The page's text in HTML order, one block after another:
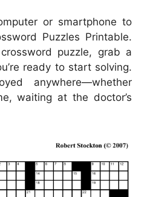
or smartphone to
Puzzles Printable.
puzzle, grab a
ready to start solving.
anywhere—whether
waiting at the doctor’s